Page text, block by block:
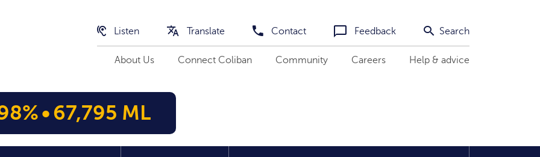
Listen Translate Contact Feedback Search
About Us Connect Coliban Community Careers Help & advice
•67,795 ML